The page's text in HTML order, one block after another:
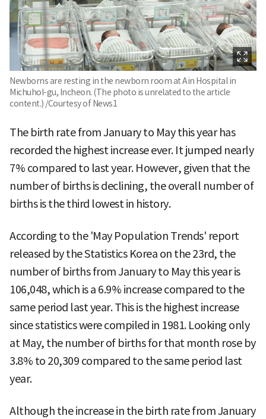
Newborns are resting in the newborn room at Ain Hospital in
Michuhol-gu, Incheon. (The photo is unrelated to the article
content.) /Courtesy of News1
The birth rate from January to May this year has
recorded the highest increase ever. It jumped nearly
7% compared to last year. However, given that the
number of births is declining, the overall number of
births is the third lowest in history.
According to the 'May Population Trends' report
released by the Statistics Korea on the 23rd, the
number of births from January to May this year is
106,048, which is a 6.9% increase compared to the
same period last year. This is the highest increase
since statistics were compiled in 1981. Looking only
at May, the number of births for that month rose by
3.8% to 20,309 compared to the same period last
year.
Although the increase in the birth rate from January